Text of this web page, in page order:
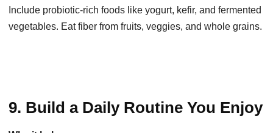
Include probiotic-rich foods like yogurt, kefir, and fermented
vegetables. Eat fiber from fruits, veggies, and whole grains.
9. Build a Daily Routine You Enjoy